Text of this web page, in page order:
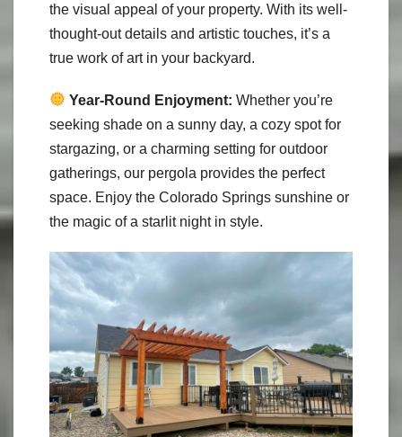
the visual appeal of your property. With its well-
thought-out details and artistic touches, it’s a
true work of art in your backyard.
Year-Round Enjoyment: Whether you’re
seeking shade on a sunny day, a cozy spot for
stargazing, or a charming setting for outdoor
gatherings, our pergola provides the perfect
space. Enjoy the Colorado Springs sunshine or
the magic of a starlit night in style.